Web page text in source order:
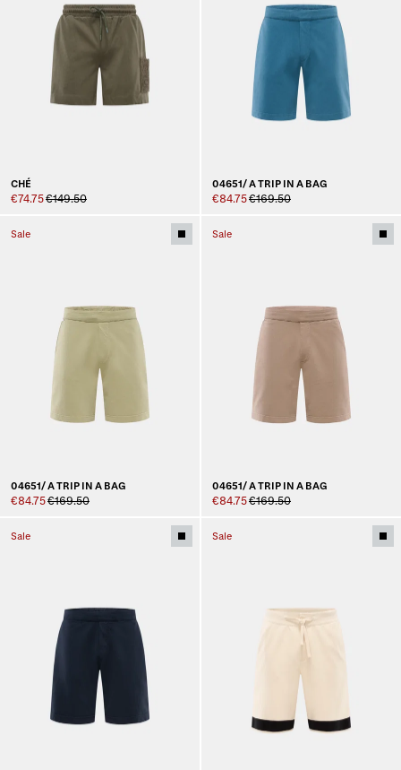
CHÉ
€74.75€149.50
04651/ A TRIP IN A BAG
€84.75€169.50
Sale
04651/ A TRIP IN A BAG
€84.75€169.50
Sale
04651/ A TRIP IN A BAG
€84.75€169.50
Sale Sale